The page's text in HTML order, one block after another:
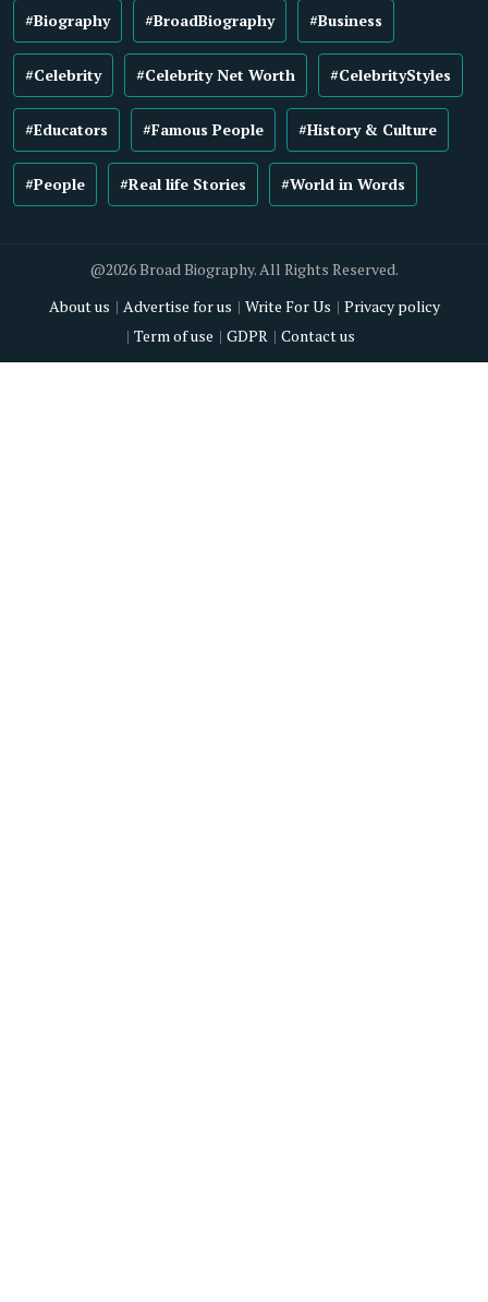
#Biography #BroadBiography #Business
#Celebrity #Celebrity Net Worth #CelebrityStyles
#Educators #Famous People #History & Culture
#People #Real life Stories #World in Words
@2026 Broad Biography. All Rights Reserved.
About us
Advertise for us Write For Us
Privacy policy
Term of use
GDPR Contact us